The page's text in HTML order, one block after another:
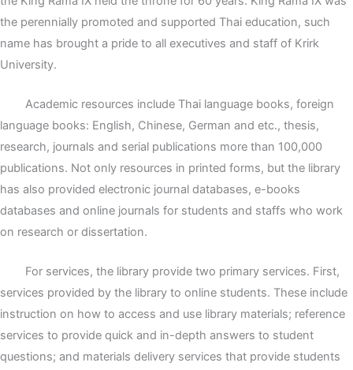
the perennially promoted and supported Thai education, such
name has brought a pride to all executives and staff of Krirk
University.
Academic resources include Thai language books, foreign
language books: English, Chinese, German and etc., thesis,
research, journals and serial publications more than 100,000
publications. Not only resources in printed forms, but the library
has also provided electronic journal databases, e-books
databases and online journals for students and staffs who work
on research or dissertation.
For services, the library provide two primary services. First,
services provided by the library to online students. These include
instruction on how to access and use library materials; reference
services to provide quick and in-depth answers to student
questions; and materials delivery services that provide students